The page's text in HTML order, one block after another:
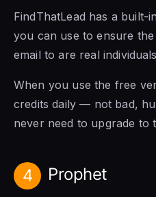
FindThatLead has a built-
you can use to ensure
email to are real
When you use the free
credits daily — not bad,
never need to upgrade to
4 Prophet